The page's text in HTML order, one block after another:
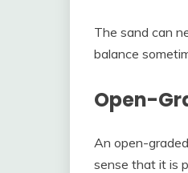
The sand can
balance
Open-
An open-
sense that it is